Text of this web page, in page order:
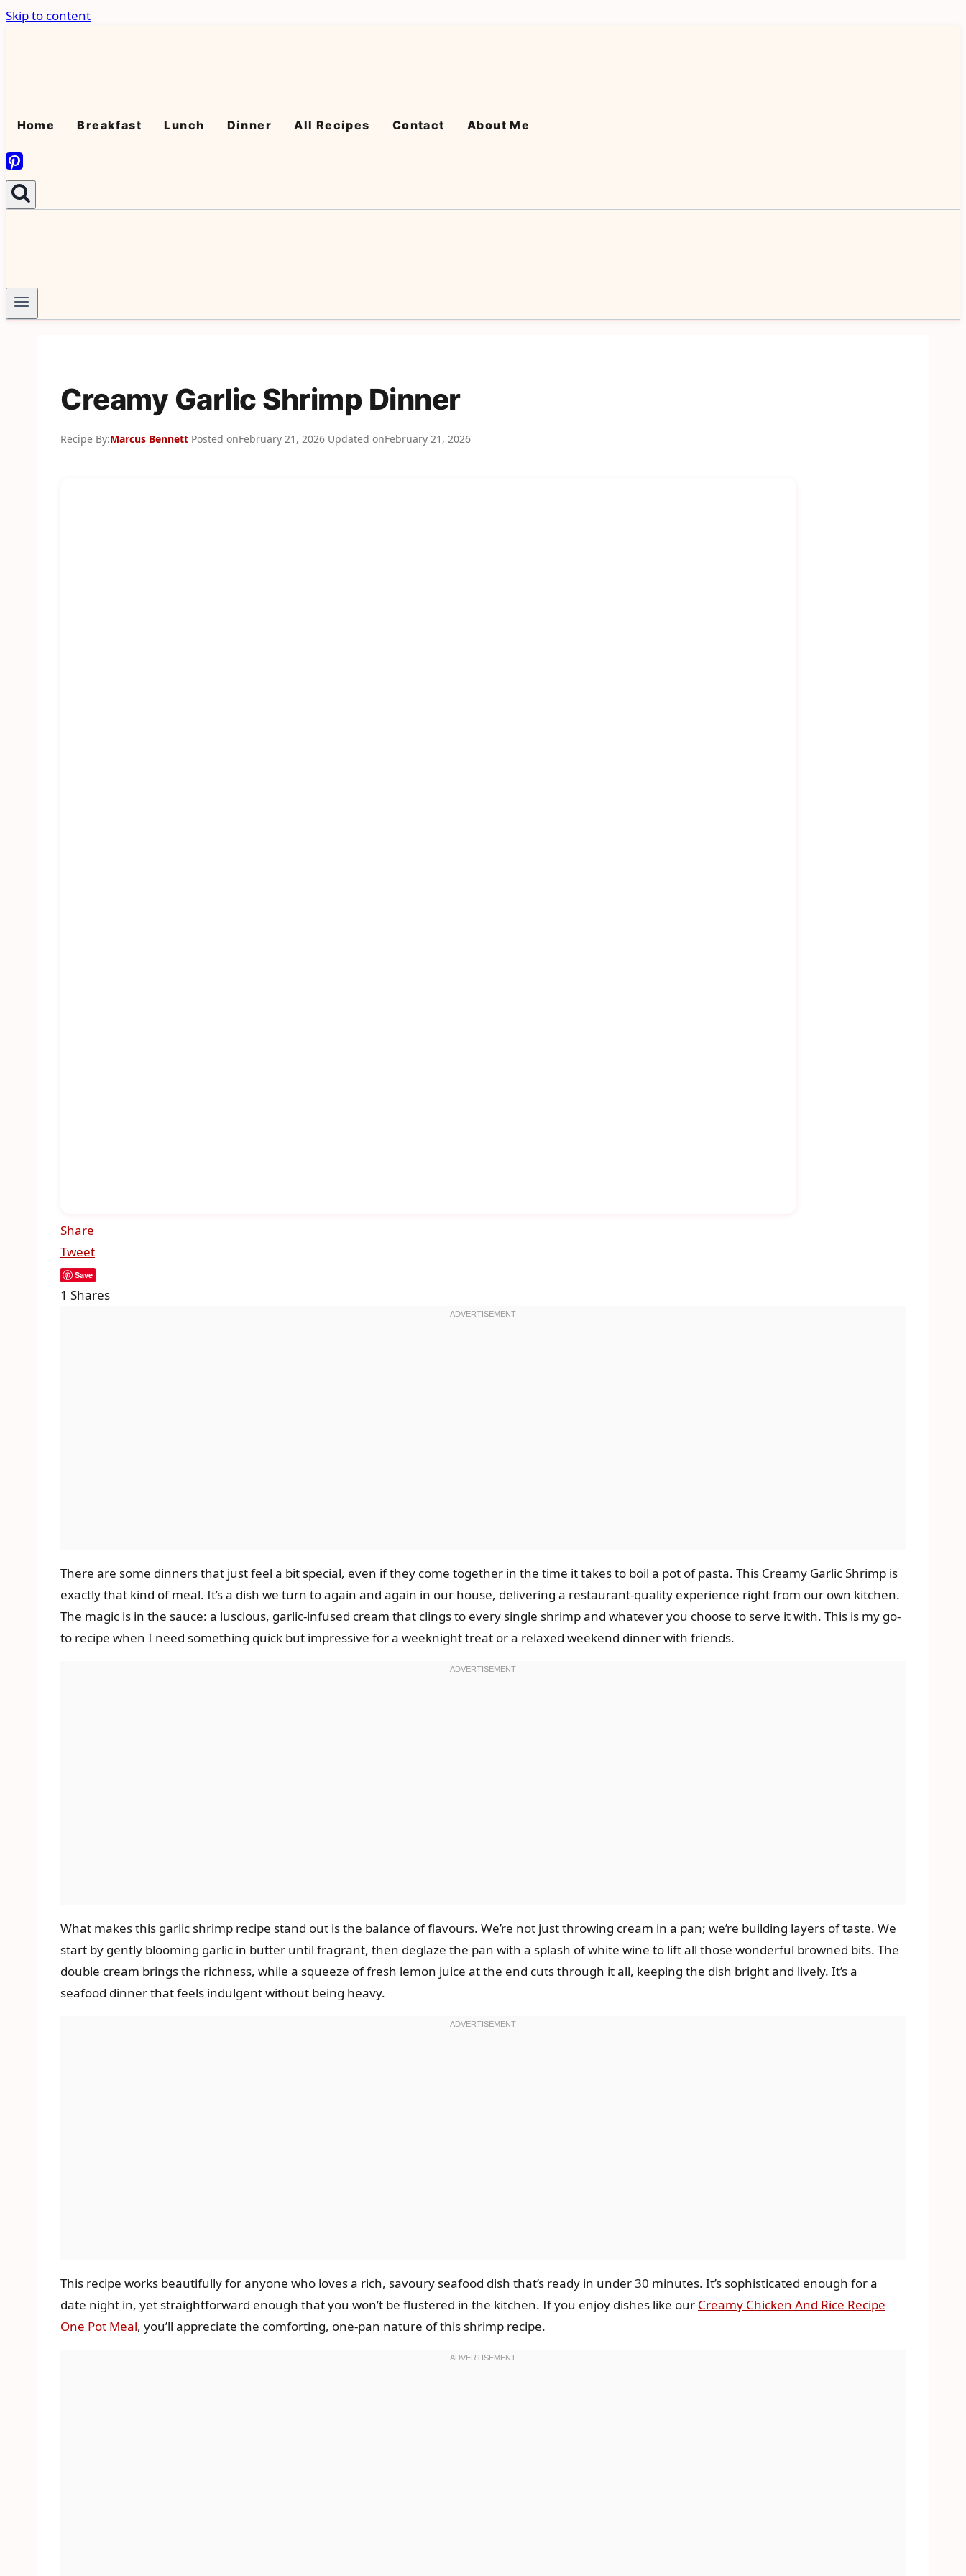
Skip to content
Home Breakfast Lunch Dinner All Recipes Contact About Me
Creamy Garlic Shrimp Dinner
Recipe By:Marcus Bennett Posted onFebruary 21, 2026 Updated onFebruary 21, 2026
Share
Tweet
Save
1 Shares
There are some dinners that just feel a bit special, even if they come together in the time it takes to boil a pot of pasta. This Creamy Garlic Shrimp is
exactly that kind of meal. It’s a dish we turn to again and again in our house, delivering a restaurant-quality experience right from our own kitchen.
The magic is in the sauce: a luscious, garlic-infused cream that clings to every single shrimp and whatever you choose to serve it with. This is my go-
to recipe when I need something quick but impressive for a weeknight treat or a relaxed weekend dinner with friends.
What makes this garlic shrimp recipe stand out is the balance of flavours. We’re not just throwing cream in a pan; we’re building layers of taste. We
start by gently blooming garlic in butter until fragrant, then deglaze the pan with a splash of white wine to lift all those wonderful browned bits. The
double cream brings the richness, while a squeeze of fresh lemon juice at the end cuts through it all, keeping the dish bright and lively. It’s a
seafood dinner that feels indulgent without being heavy.
This recipe works beautifully for anyone who loves a rich, savoury seafood dish that’s ready in under 30 minutes. It’s sophisticated enough for a
date night in, yet straightforward enough that you won’t be flustered in the kitchen. If you enjoy dishes like our Creamy Chicken And Rice Recipe
One Pot Meal, you’ll appreciate the comforting, one-pan nature of this shrimp recipe.